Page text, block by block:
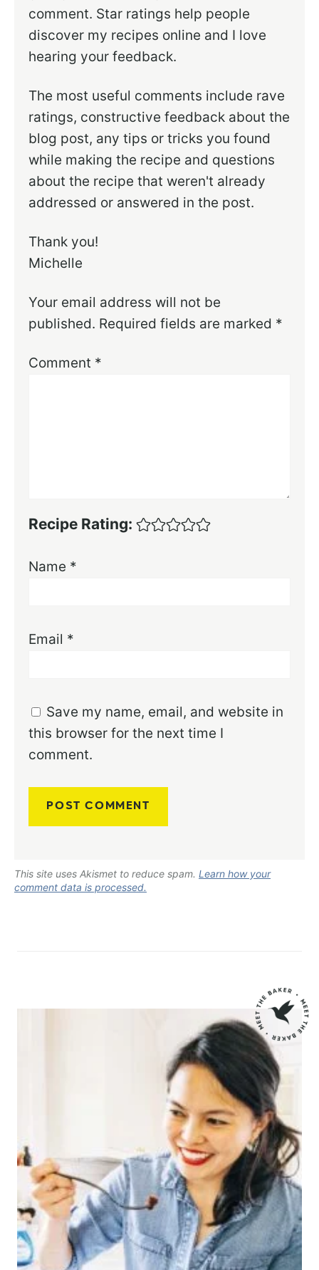
comment. Star ratings help people
discover my recipes online and I love
hearing your feedback.
The most useful comments include rave
ratings, constructive feedback about the
blog post, any tips or tricks you found
while making the recipe and questions
about the recipe that weren't already
addressed or answered in the post.
Thank you!
Michelle
Your email address will not be
published. Required fields are marked *
Comment *
Recipe Rating:
Name *
Email *
Save my name, email, and website in
this browser for the next time I
comment.
This site uses Akismet to reduce spam. Learn how your
comment data is processed.